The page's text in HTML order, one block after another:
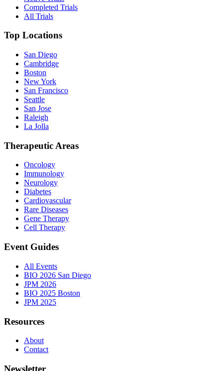
Completed Trials
All Trials
Top Locations
San Diego
Cambridge
Boston
New York
San Francisco
Seattle
San Jose
Raleigh
La Jolla
Therapeutic Areas
Oncology
Immunology
Neurology
Diabetes
Cardiovascular
Rare Diseases
Gene Therapy
Cell Therapy
Event Guides
All Events
BIO 2026 San Diego
JPM 2026
BIO 2025 Boston
JPM 2025
Resources
About
Contact
Newsletter